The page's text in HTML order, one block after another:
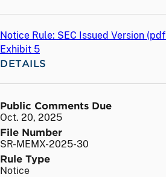
Notice Rule: SEC Issued Version (pdf
Exhibit 5
DETAILS
Public Comments Due
Oct. 20, 2025
File Number
SR-MEMX-2025-30
Rule Type
Notice